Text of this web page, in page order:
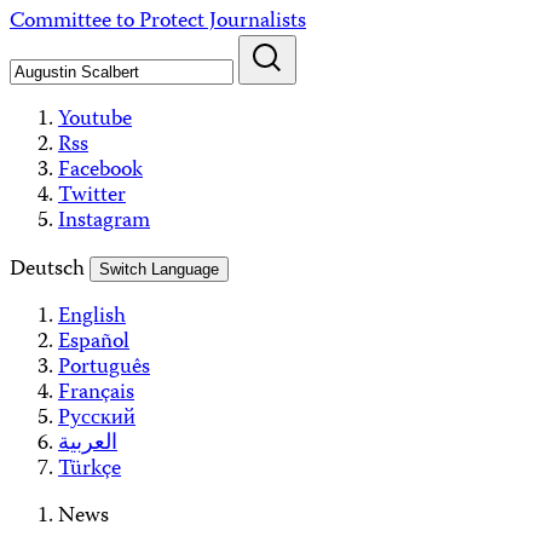
Skip
content
Committee to Protect Journalists
Youtube
Rss
Facebook
Twitter
Instagram
Deutsch
Switch Language
English
Español
Português
Français
Русский
العربية
Türkçe
News